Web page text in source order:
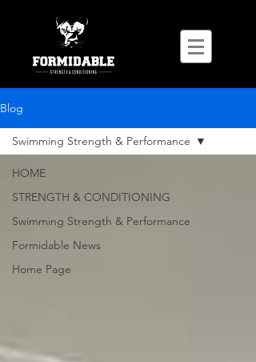
Blog
HOME
STRENGTH & CONDITIONING
Swimming Strength & Performance
Formidable News
Home Page
Swimming Strength & Performance